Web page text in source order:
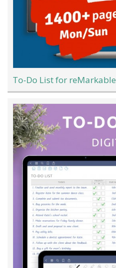
To-Do List for reMarkable